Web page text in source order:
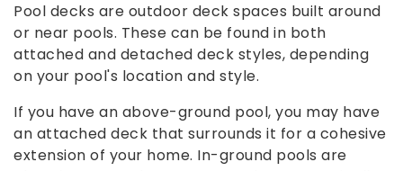
Pool decks are outdoor deck spaces built around
or near pools. These can be found in both
attached and detached deck styles, depending
on your pool's location and style.
If you have an above-ground pool, you may have
an attached deck that surrounds it for a cohesive
extension of your home. In-ground pools are